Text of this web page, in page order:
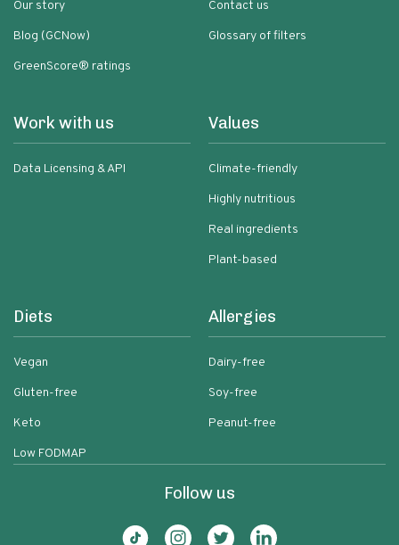
Our story
Blog (GCNow)
GreenScore® ratings
Contact us
Glossary of filters
Work with us
Data Licensing & API
Values
Climate-friendly
Highly nutritious
Real ingredients
Plant-based
Diets
Vegan
Gluten-free
Keto
Low FODMAP
Allergies
Dairy-free
Soy-free
Peanut-free
Follow us